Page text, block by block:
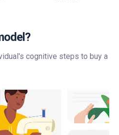
cognitive steps to buy a